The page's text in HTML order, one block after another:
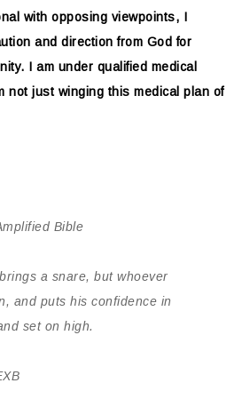
with opposing viewpoints, I
and direction from God for
I am under qualified medical
not just winging this medical plan of
Bible
a snare, but whoever
and puts his confidence in
set on high.